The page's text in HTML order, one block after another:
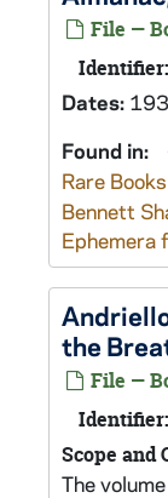
File —
Identifier:
Dates:
Found in:
Rare
Bennett
Ephemera
the
File —
Identifier:
Scope and
The